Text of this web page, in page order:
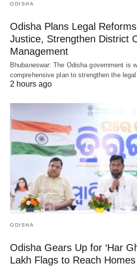
ODISHA
Odisha Plans Legal
Justice, Strengthen District
Management
Bhubaneswar: The Odisha government is
comprehensive plan to strengthen the
2 hours ago
ODISHA
Odisha Gears Up for ‘Har
Lakh Flags to Reach